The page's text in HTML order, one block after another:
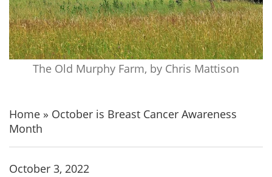
The Old Murphy Farm, by Chris Mattison
Home » October is Breast Cancer Awareness
Month
October 3, 2022